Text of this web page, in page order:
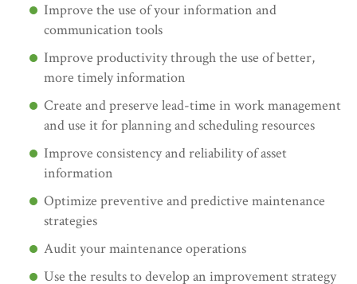
Improve the use of your information and
communication tools
Improve productivity through the use of better,
more timely information
Create and preserve lead-time in work management
and use it for planning and scheduling resources
Improve consistency and reliability of asset
information
Optimize preventive and predictive maintenance
strategies
Audit your maintenance operations
Use the results to develop an improvement strategy